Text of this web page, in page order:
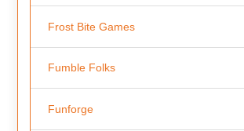
Frost Bite Games
Fumble Folks
Funforge